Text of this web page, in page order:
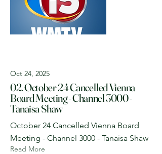
Oct 24, 2025
02. October 24 Cancelled Vienna
Board Meeting - Channel 3000 -
Tanaisa Shaw
October 24 Cancelled Vienna Board
Meeting - Channel 3000 - Tanaisa Shaw
Read More